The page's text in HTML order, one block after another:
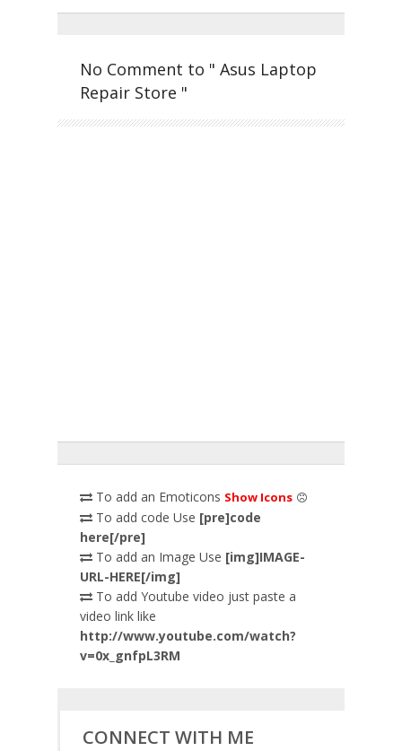
No Comment to " Asus Laptop
Repair Store "
To add an Emoticons Show Icons
To add code Use [pre]code
here[/pre]
To add an Image Use [img]IMAGE-
URL-HERE[/img]
To add Youtube video just paste a
video link like
http://www.youtube.com/watch?
v=0x_gnfpL3RM
CONNECT WITH ME